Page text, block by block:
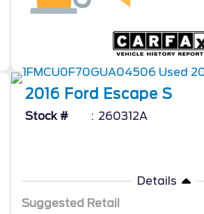
2016 Ford Escape S
Stock # 260312A
Details
Suggested Retail